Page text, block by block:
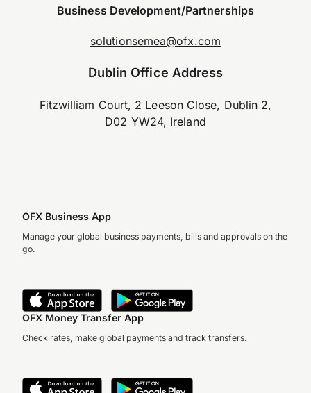
Business Development/Partnerships
solutionsemea@ofx.com
Dublin Office Address
Fitzwilliam Court, 2 Leeson Close, Dublin 2,
D02 YW24, Ireland
OFX Business App
Manage your global business payments, bills and approvals on the
go.
OFX Money Transfer App
Check rates, make global payments and track transfers.